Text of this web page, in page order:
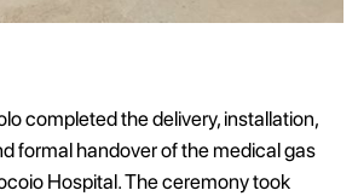
completed the delivery, installation,
formal handover of the medical gas
Hospital. The ceremony took